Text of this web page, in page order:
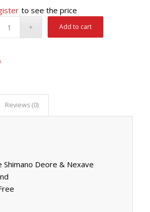
to see the price
Add to cart
Reviews (0)
Shimano Deore & Nexave